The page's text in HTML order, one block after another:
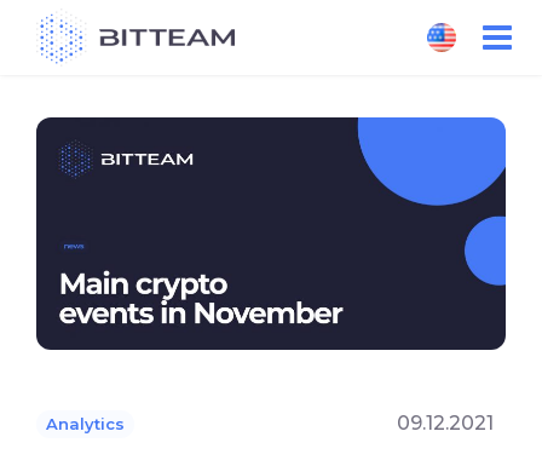
content
Analytics 09.12.2021